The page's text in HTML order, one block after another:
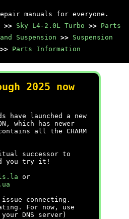
manuals for everyone.
>> Sky L4-2.0L Turbo >> Parts
Suspension >> Suspension
>> Parts Information
2025 now
have launched a new
which has newer
all the CHARM
successor to
you try it!
or
issue connecting.
For now, use
DNS server)